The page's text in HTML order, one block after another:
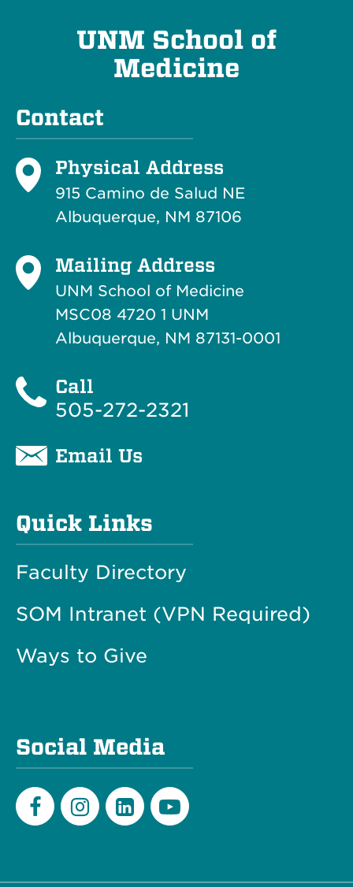
UNM School of
Medicine
Contact
Physical Address
915 Camino de Salud NE
Albuquerque, NM 87106
Mailing Address
UNM School of Medicine
MSC08 4720 1 UNM
Albuquerque, NM 87131-0001
Call
505-272-2321
Email Us
Quick Links
Faculty Directory
SOM Intranet (VPN Required)
Ways to Give
Social Media